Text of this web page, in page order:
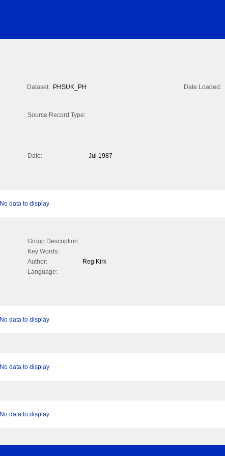
Dataset: PHSUK_PH Date Loaded:
Source Record Type:
Date:
Jul 1987
No data to display
Group Description:
Key Words:
Author:
Reg Kirk
Language:
No data to display
No data to display
No data to display